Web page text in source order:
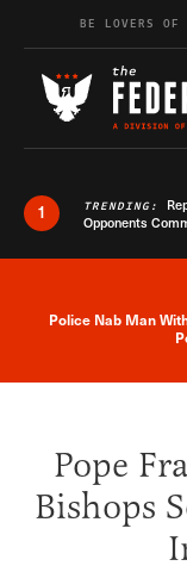
Skip to content
BE LOVERS OF
1 TRENDING:
Opponents
Police Nab Man
Pope
Bishops